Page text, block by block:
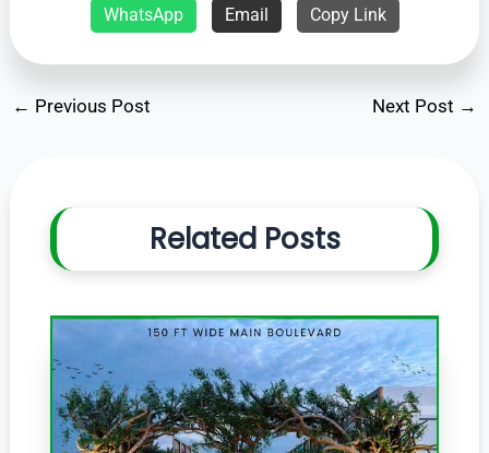
WhatsApp Email Copy Link
← Previous Post Next Post →
Related Posts